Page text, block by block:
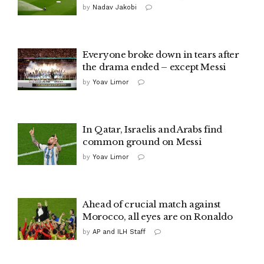
by Nadav Jakobi
Everyone broke down in tears after
the drama ended – except Messi
by Yoav Limor
In Qatar, Israelis and Arabs find
common ground on Messi
by Yoav Limor
Ahead of crucial match against
Morocco, all eyes are on Ronaldo
by AP and ILH Staff